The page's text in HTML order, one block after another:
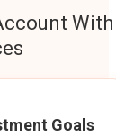
With
Goals